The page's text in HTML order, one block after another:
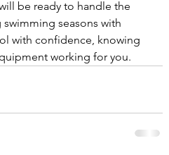
be ready to handle the
seasons with
with confidence, knowing
working for you.